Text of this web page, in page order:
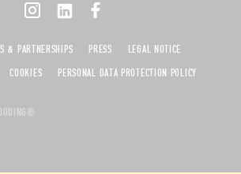
& PARTNERSHIPS PRESS
LEGAL NOTICE
COOKIES PERSONAL DATA PROTECTION POLICY